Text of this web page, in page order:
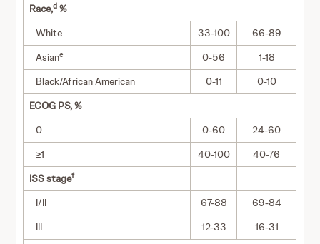
Race,d %
White
33-100
66-89
Asiane 0-56
1-18
Black/African American
0-11
0-10
ECOG PS, %
0
0-60
24-60
≥1
40-100
40-76
ISS stagef
I/II 67-88
69-84
III
12-33
16-31